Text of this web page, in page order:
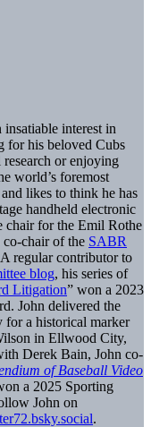
interest in
for his beloved Cubs
or enjoying
world’s foremost
likes to think he has
handheld electronic
chair for the Emil Rothe
chair of the SABR
regular contributor to
blog, his series of
Litigation” won a 2023
John delivered the
for a historical marker
in Ellwood City,
Derek Bain, John co-
of Baseball Video
a 2025 Sporting
John on
.